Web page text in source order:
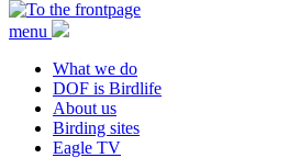
menu
What we do
DOF is Birdlife
About us
Birding sites
Eagle TV